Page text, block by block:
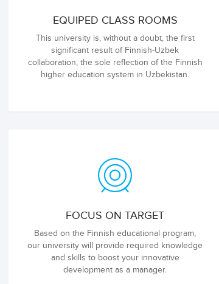
EQUIPED CLASS ROOMS
This university is, without a doubt, the first
significant result of Finnish-Uzbek
collaboration, the sole reflection of the Finnish
higher education system in Uzbekistan.
FOCUS ON TARGET
Based on the Finnish educational program,
our university will provide required knowledge
and skills to boost your innovative
development as a manager.